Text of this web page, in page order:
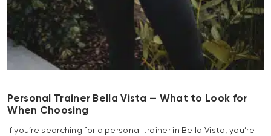
Personal Trainer Bella Vista — What to Look for
When Choosing
If you’re searching for a personal trainer in Bella Vista, you’re